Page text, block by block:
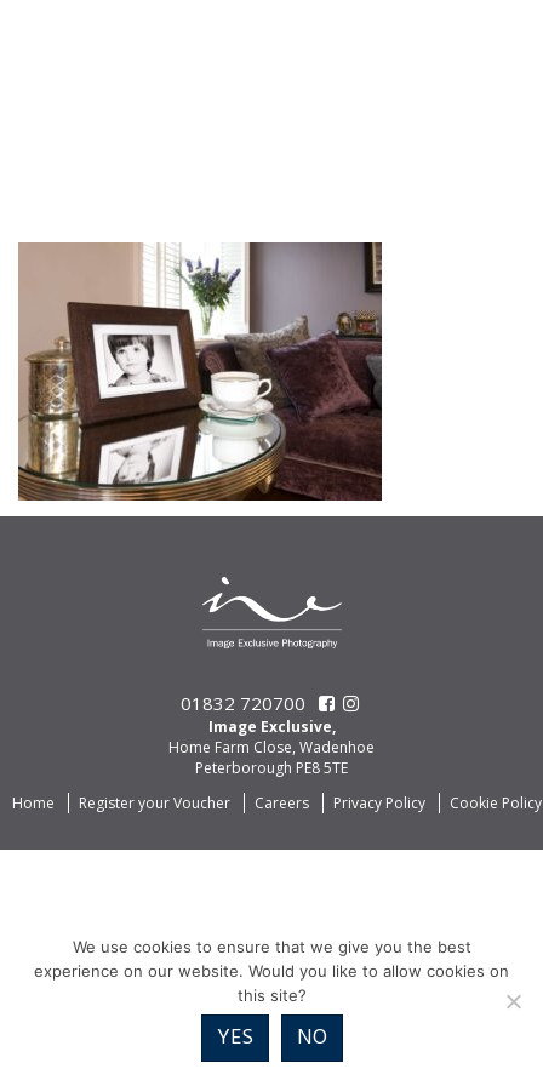
01832 720700
Image Exclusive,
Home Farm Close, Wadenhoe
Peterborough PE8 5TE
Home
Register your Voucher Careers Privacy Policy Cookie Policy
We use cookies to ensure that we give you the best
experience on our website. Would you like to allow cookies on
this site?
YES NO